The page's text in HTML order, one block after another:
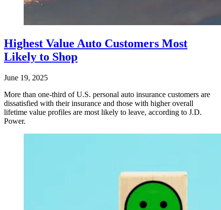
Highest Value Auto Customers Most
Likely to Shop
June 19, 2025
More than one-third of U.S. personal auto insurance customers are
dissatisfied with their insurance and those with higher overall
lifetime value profiles are most likely to leave, according to J.D.
Power.